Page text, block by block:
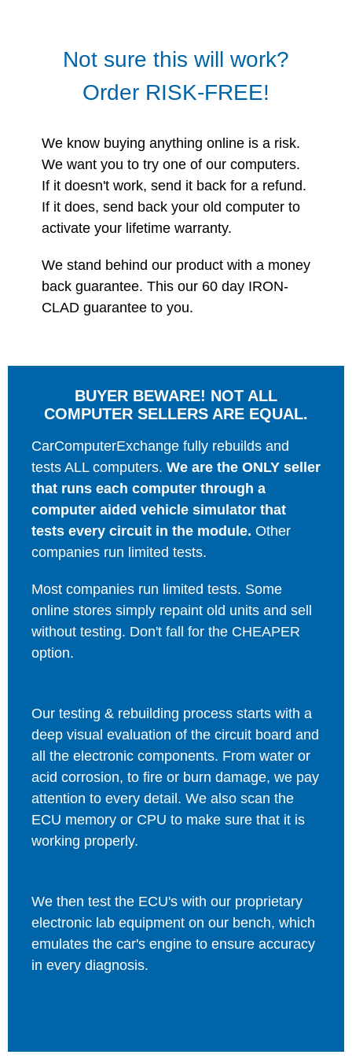
Not sure this will work?
Order RISK-FREE!
We know buying anything online is a risk.
We want you to try one of our computers.
If it doesn't work, send it back for a refund.
If it does, send back your old computer to
activate your lifetime warranty.
We stand behind our product with a money
back guarantee. This our 60 day IRON-
CLAD guarantee to you.
BUYER BEWARE! NOT ALL
COMPUTER SELLERS ARE EQUAL.
CarComputerExchange fully rebuilds and
tests ALL computers. We are the ONLY seller
that runs each computer through a
computer aided vehicle simulator that
tests every circuit in the module. Other
companies run limited tests.
Most companies run limited tests. Some
online stores simply repaint old units and sell
without testing. Don't fall for the CHEAPER
option.
Our testing & rebuilding process starts with a
deep visual evaluation of the circuit board and
all the electronic components. From water or
acid corrosion, to fire or burn damage, we pay
attention to every detail. We also scan the
ECU memory or CPU to make sure that it is
working properly.
We then test the ECU's with our proprietary
electronic lab equipment on our bench, which
emulates the car's engine to ensure accuracy
in every diagnosis.